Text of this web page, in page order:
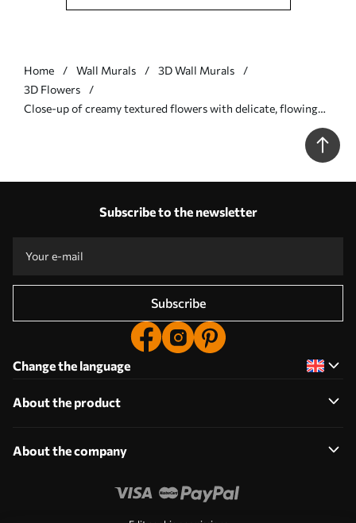
Home Wall Murals
3D Wall Murals
3D Flowers
Close-up of creamy textured flowers with delicate, flowing
Subscribe to the newsletter
Subscribe
Change the language
About the product
About the company